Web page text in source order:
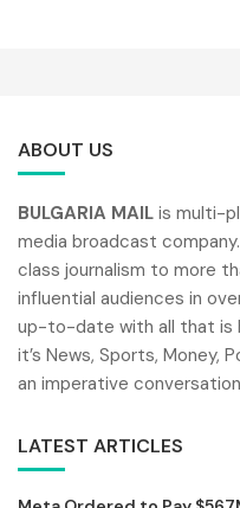
ABOUT US
BULGARIA MAIL is multi-
media broadcast
class journalism to more
influential audiences in
up-to-date with all that is
it’s News, Sports, Money,
an imperative
LATEST ARTICLES